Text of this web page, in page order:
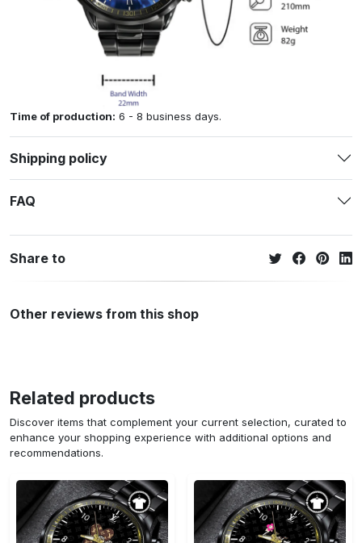
Time of production: 6 - 8 business days.
Shipping policy
FAQ
Share to
Other reviews from this shop
Related products
Discover items that complement your current selection, curated to
enhance your shopping experience with additional options and
recommendations.